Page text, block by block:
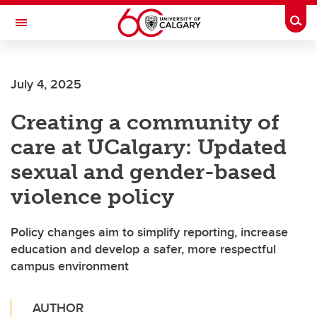
Skip to main content
Toggle Navigation
July 4, 2025
Creating a community of
care at UCalgary: Updated
sexual and gender-based
violence policy
Policy changes aim to simplify reporting, increase
education and develop a safer, more respectful
campus environment
AUTHOR